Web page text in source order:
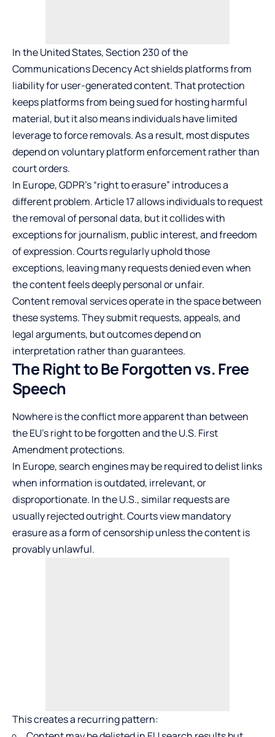
In the United States, Section 230 of the
Communications Decency Act shields platforms from
liability for user-generated content. That protection
keeps platforms from being sued for hosting harmful
material, but it also means individuals have limited
leverage to force removals. As a result, most disputes
depend on voluntary platform enforcement rather than
court orders.
In Europe, GDPR’s “right to erasure” introduces a
different problem. Article 17 allows individuals to request
the removal of personal data, but it collides with
exceptions for journalism, public interest, and freedom
of expression. Courts regularly uphold those
exceptions, leaving many requests denied even when
the content feels deeply personal or unfair.
Content removal services operate in the space between
these systems. They submit requests, appeals, and
legal arguments, but outcomes depend on
interpretation rather than guarantees.
The Right to Be Forgotten vs. Free
Speech
Nowhere is the conflict more apparent than between
the EU’s right to be forgotten and the U.S. First
Amendment protections.
In Europe, search engines may be required to delist links
when information is outdated, irrelevant, or
disproportionate. In the U.S., similar requests are
usually rejected outright. Courts view mandatory
erasure as a form of censorship unless the content is
provably unlawful.
This creates a recurring pattern: